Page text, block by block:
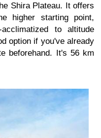
Shira Plateau. It offers
higher starting point,
to altitude
option if you've already
beforehand. It's 56 km